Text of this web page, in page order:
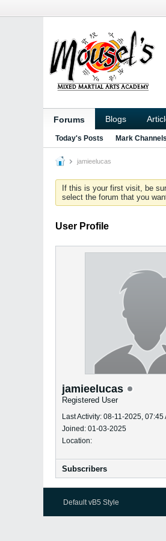
Forums Blogs
Today's Posts Mark
jamieelucas
If this is your first visit, be
select the forum that you
User Profile
jamieelucas
Registered User
Last Activity: 08-11-2025, 07:45
Joined: 01-03-2025
Location:
Subscribers
Default vB5 Style